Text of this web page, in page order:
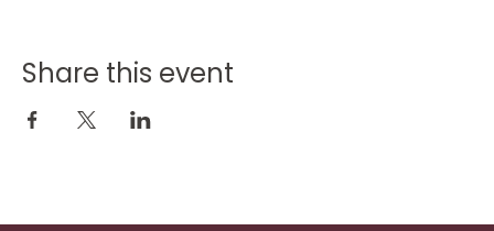
Share this event